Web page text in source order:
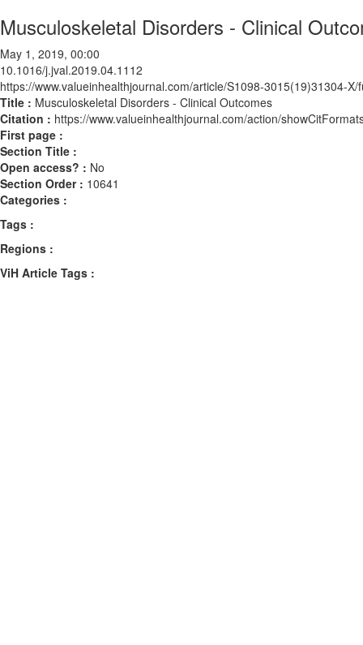
Musculoskeletal Disorders - Clinical
May 1, 2019, 00:00
10.1016/j.jval.2019.04.1112
https://www.valueinhealthjournal.com/article/S1098-3015(19)31304-X/
Title : Musculoskeletal Disorders - Clinical Outcomes
Citation : https://www.valueinhealthjournal.com/action/
First page :
Section Title :
Open access? : No
Section Order : 10641
Categories :
Tags :
Regions :
ViH Article Tags :